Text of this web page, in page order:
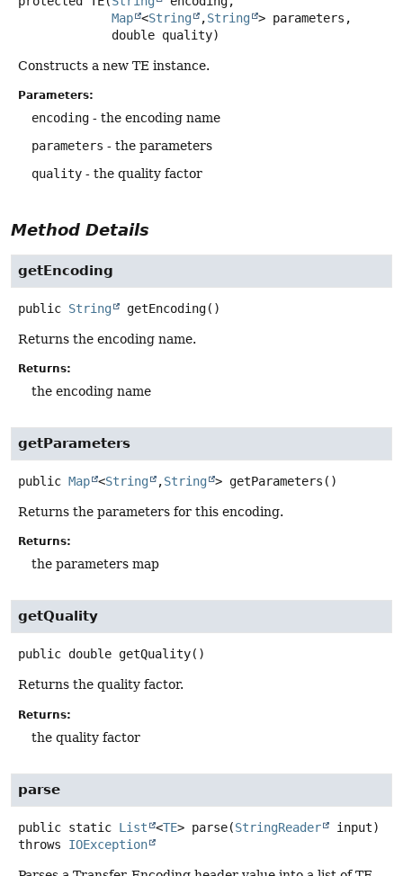
Map <String ,String > parameters,
double quality)
Constructs a new TE instance.
Parameters:
encoding - the encoding name
parameters - the parameters
quality - the quality factor
Method Details
getEncoding
public String getEncoding()
Returns the encoding name.
Returns:
the encoding name
getParameters
public Map <String ,String > getParameters ()
Returns the parameters for this encoding.
Returns:
the parameters map
getQuality
public double getQuality()
Returns the quality factor.
Returns:
the quality factor
parse
public static List <TE> parse(StringReader
input)
throws IOException